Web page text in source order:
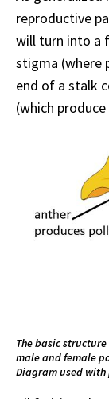
reproductive
will turn into a
stigma (where
end of a stalk
(which
The basic
male and female
Diagram used with